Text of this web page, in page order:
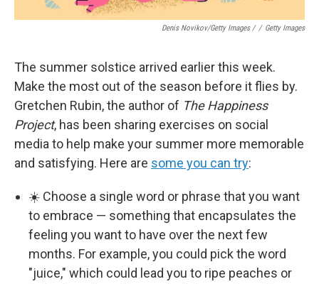
Denis Novikov/Getty Images / / Getty Images
The summer solstice arrived earlier this week.
Make the most out of the season before it flies by.
Gretchen Rubin, the author of The Happiness
Project, has been sharing exercises on social
media to help make your summer more memorable
and satisfying. Here are some you can try:
☀️ Choose a single word or phrase that you want
to embrace — something that encapsulates the
feeling you want to have over the next few
months. For example, you could pick the word
"juice," which could lead you to ripe peaches or